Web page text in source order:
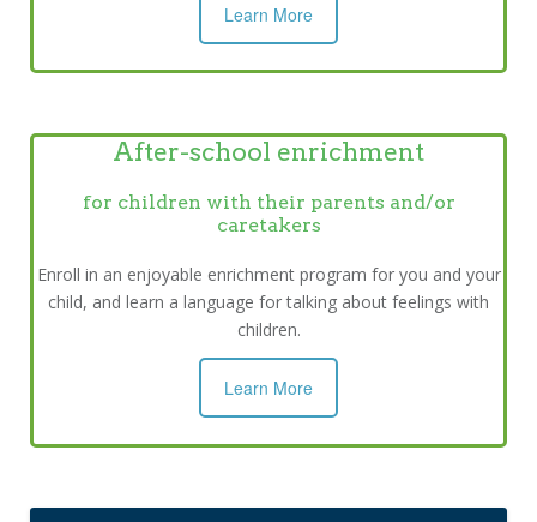
Learn More
After-school enrichment
for children with their parents and/or
caretakers
Enroll in an enjoyable enrichment program for you and your
child, and learn a language for talking about feelings with
children.
Learn More